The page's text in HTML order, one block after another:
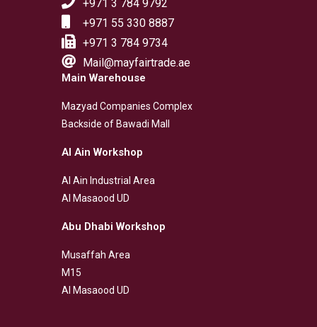
+971 3 784 9792
+971 55 330 8887
+971 3 784 9734
Mail@mayfairtrade.ae
Main Warehouse
Mazyad Companies Complex
Backside of Bawadi Mall
Al Ain Workshop
Al Ain Industrial Area
Al Masaood UD
Abu Dhabi Workshop
Musaffah Area
M15
Al Masaood UD